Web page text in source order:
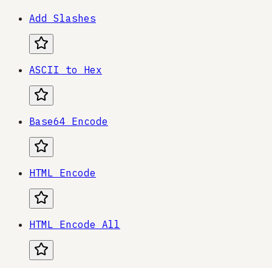
Add Slashes
ASCII to Hex
Base64 Encode
HTML Encode
HTML Encode All